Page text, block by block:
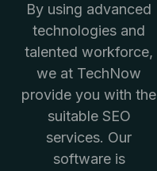
By using advanced
technologies and
talented workforce,
we at TechNow
provide you with the
suitable SEO
services. Our
software is